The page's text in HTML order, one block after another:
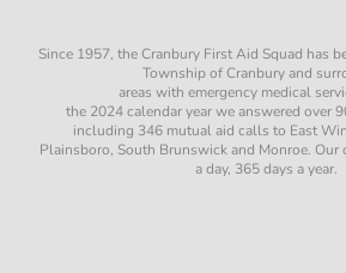
Since 1957, the Cranbury First Aid Squad has
Township of Cranbury and
areas with emergency medical
the 2024 calendar year we answered over
including 346 mutual aid calls to East
Plainsboro, South Brunswick and Monroe. Our
a day, 365 days a year.